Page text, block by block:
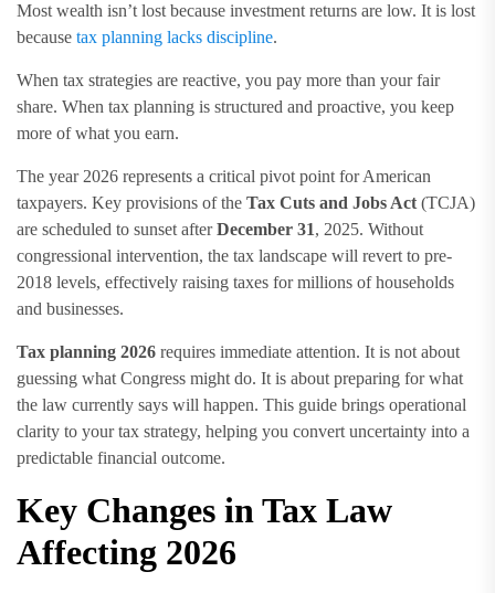
Most wealth isn’t lost because investment returns are low. It is lost
because tax planning lacks discipline.
When tax strategies are reactive, you pay more than your fair
share. When tax planning is structured and proactive, you keep
more of what you earn.
The year 2026 represents a critical pivot point for American
taxpayers. Key provisions of the Tax Cuts and Jobs Act (TCJA)
are scheduled to sunset afterDecember 31, 2025. Without
congressional intervention, the tax landscape will revert to pre-
2018 levels, effectively raising taxes for millions of households
and businesses.
Tax planning 2026 requires immediate attention. It is not about
guessing what Congress might do. It is about preparing for what
the law currently says will happen. This guide brings operational
clarity to your tax strategy, helping you convert uncertainty into a
predictable financial outcome.
Key Changes in Tax Law
Affecting 2026